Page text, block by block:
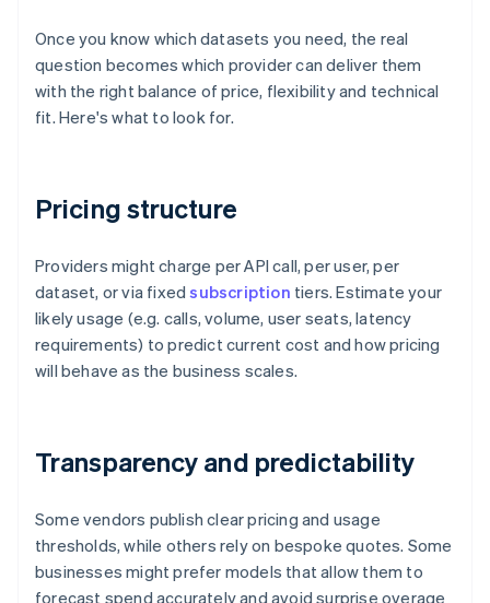
Once you know which datasets you need, the real
question becomes which provider can deliver them
with the right balance of price, flexibility and technical
fit. Here's what to look for.
Pricing structure
Providers might charge per API call, per user, per
dataset, or via fixedsubscription tiers. Estimate your
likely usage (e.g. calls, volume, user seats, latency
requirements) to predict current cost and how pricing
will behave as the business scales.
Transparency and predictability
Some vendors publish clear pricing and usage
thresholds, while others rely on bespoke quotes. Some
businesses might prefer models that allow them to
forecast spend accurately and avoid surprise overage